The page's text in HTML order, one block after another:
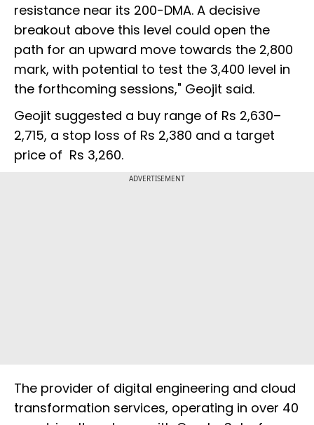
resistance near its 200-DMA. A decisive
breakout above this level could open the
path for an upward move towards the 2,800
mark, with potential to test the 3,400 level in
the forthcoming sessions," Geojit said.
Geojit suggested a buy range of Rs 2,630–
2,715, a stop loss of Rs 2,380 and a target
price of Rs 3,260.
ADVERTISEMENT
The provider of digital engineering and cloud
transformation services, operating in over 40